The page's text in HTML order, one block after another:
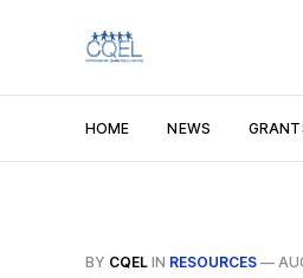
HOME NEWS
BY CQEL IN RESOURCES —